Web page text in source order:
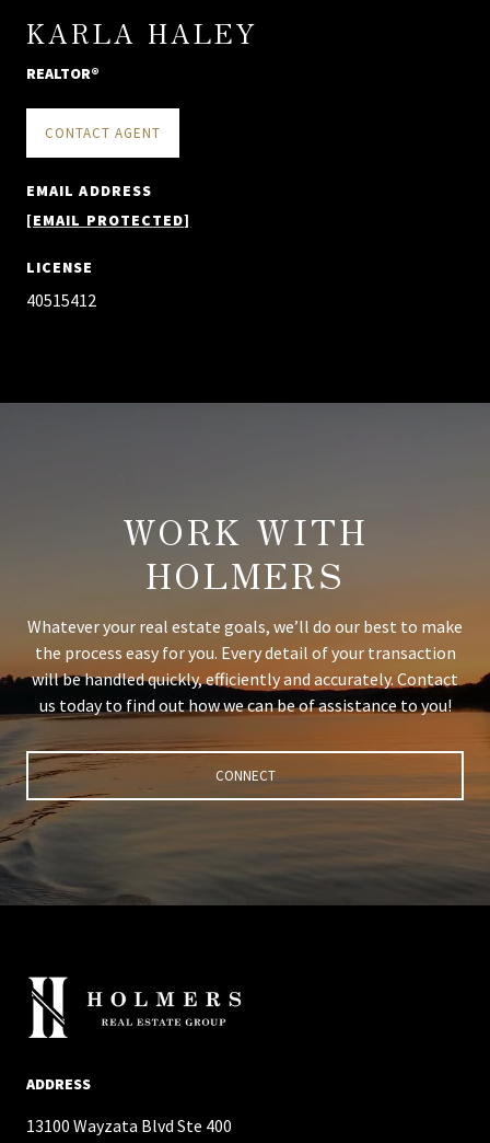
KARLA HALEY
REALTOR®
CONTACT AGENT
EMAIL ADDRESS
[EMAIL PROTECTED]
LICENSE
40515412
WORK WITH
HOLMERS
Whatever your real estate goals, we’ll do our best to make
the process easy for you. Every detail of your transaction
will be handled quickly, efficiently and accurately. Contact
us today to find out how we can be of assistance to you!
CONNECT
ADDRESS
13100 Wayzata Blvd Ste 400